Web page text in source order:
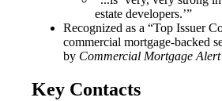
estate developers.’”
Recognized as a “Top Issuer
commercial mortgage-backed
by Commercial Mortgage Alert
Key Contacts